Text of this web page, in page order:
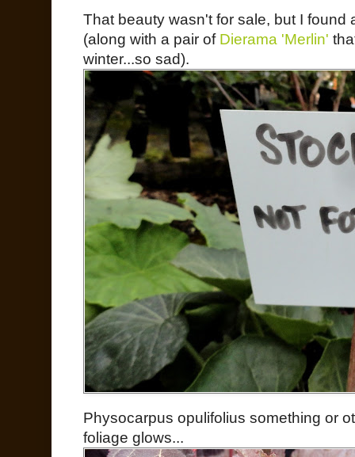
That beauty wasn't for sale, but I found
(along with a pair of Dierama 'Merlin'
winter...so sad).
Physocarpus opulifolius something or
foliage glows...